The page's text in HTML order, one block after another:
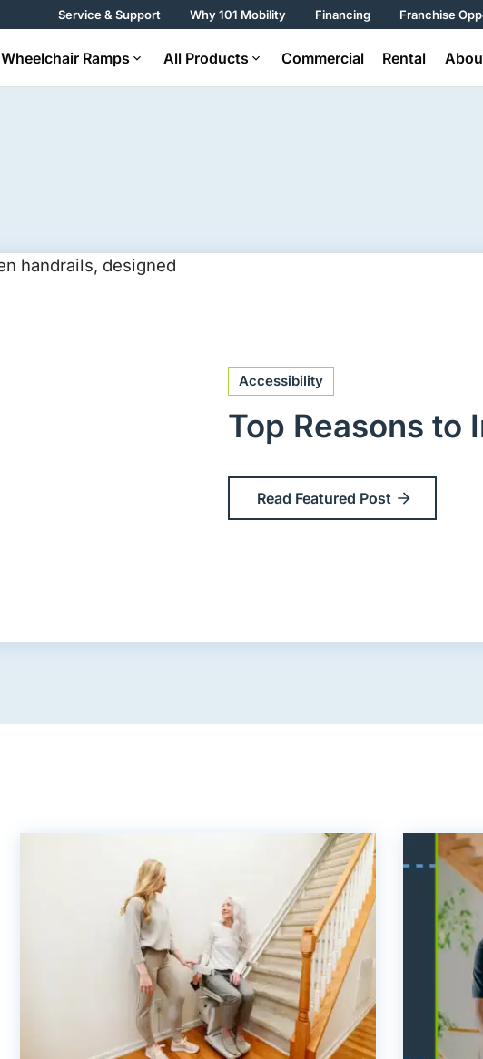
Service & Support Why 101 Mobility Financing Franchise
Wheelchair Ramps All Products Commercial Rental
Accessibility
Top Reasons to
Read Featured Post